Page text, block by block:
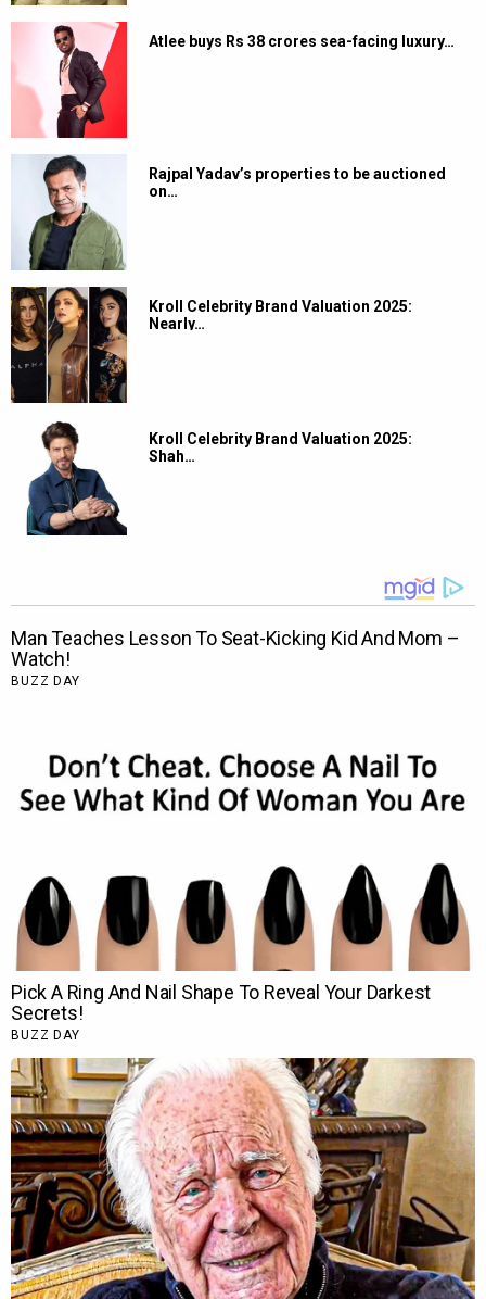
Atlee buys Rs 38 crores sea-facing luxury…
Rajpal Yadav’s properties to be auctioned
on…
Kroll Celebrity Brand Valuation 2025:
Nearly…
Kroll Celebrity Brand Valuation 2025:
Shah…